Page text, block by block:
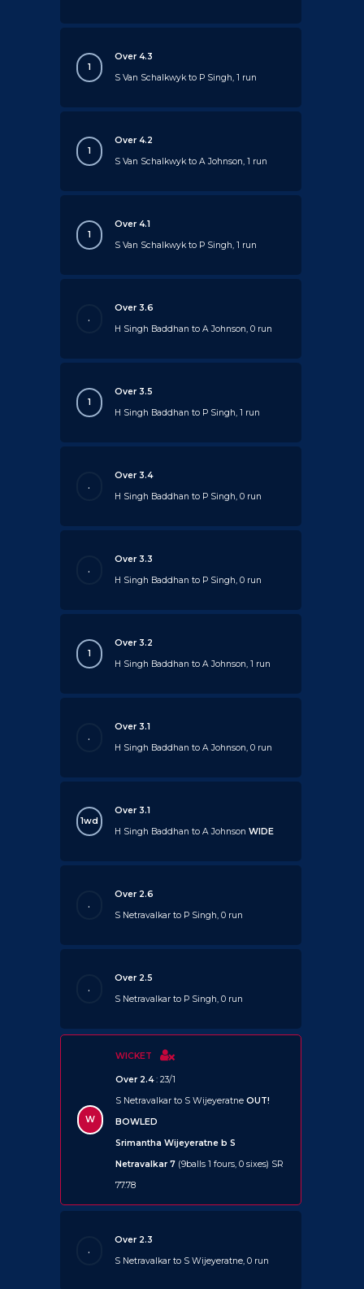
1
Over 4.3
S Van Schalkwyk to P Singh, 1 run
1
Over 4.2
S Van Schalkwyk to A Johnson, 1 run
1
Over 4.1
S Van Schalkwyk to P Singh, 1 run
.
Over 3.6
H Singh Baddhan to A Johnson, 0 run
1
Over 3.5
H Singh Baddhan to P Singh, 1 run
.
Over 3.4
H Singh Baddhan to P Singh, 0 run
.
Over 3.3
H Singh Baddhan to P Singh, 0 run
1
Over 3.2
H Singh Baddhan to A Johnson, 1 run
.
Over 3.1
H Singh Baddhan to A Johnson, 0 run
1wd
Over 3.1
H Singh Baddhan to A Johnson WIDE
.
Over 2.6
S Netravalkar to P Singh, 0 run
.
Over 2.5
S Netravalkar to P Singh, 0 run
W
WICKET
Over 2.4: 23/1
S Netravalkar to S Wijeyeratne OUT!
BOWLED
Srimantha Wijeyeratne b S
Netravalkar 7 (9balls 1 fours, 0 sixes) SR
77.78
.
Over 2.3
S Netravalkar to S Wijeyeratne, 0 run